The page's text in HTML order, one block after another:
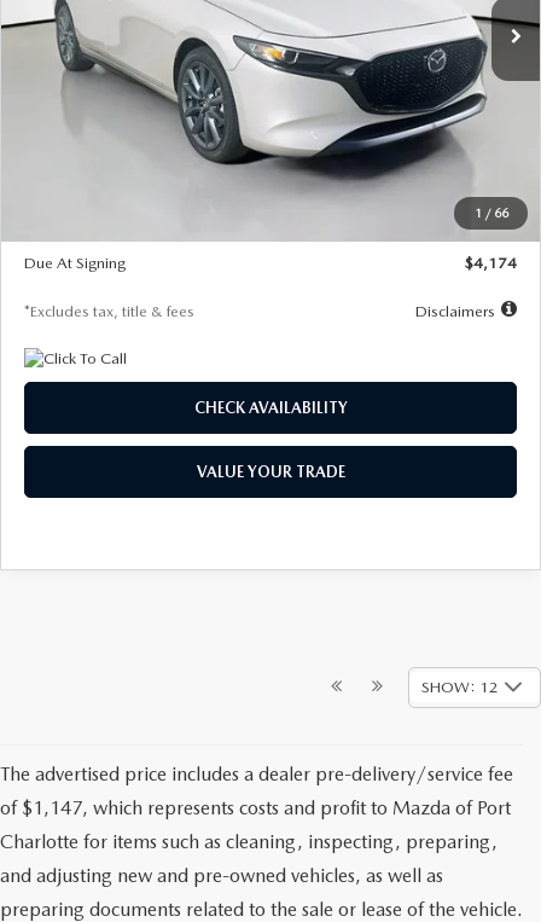
1 / 66
LESS
$30,400
$29,579
$500
Due At Signing
$4,174
*Excludes tax, title & fees Disclaimers
CHECK AVAILABILITY
VALUE YOUR TRADE
SHOW: 12
The advertised price includes a dealer pre-delivery/service fee
of $1,147, which represents costs and profit to Mazda of Port
Charlotte for items such as cleaning, inspecting, preparing,
and adjusting new and pre-owned vehicles, as well as
preparing documents related to the sale or lease of the vehicle.